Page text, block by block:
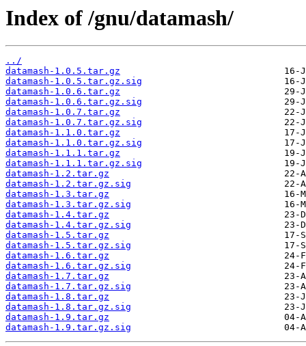
Index of /gnu/datamash/
../
datamash-1.0.5.tar.gz
datamash-1.0.5.tar.gz.sig
datamash-1.0.6.tar.gz
datamash-1.0.6.tar.gz.sig
datamash-1.0.7.tar.gz
datamash-1.0.7.tar.gz.sig
datamash-1.1.0.tar.gz
datamash-1.1.0.tar.gz.sig
datamash-1.1.1.tar.gz
datamash-1.1.1.tar.gz.sig
datamash-1.2.tar.gz
datamash-1.2.tar.gz.sig
datamash-1.3.tar.gz
datamash-1.3.tar.gz.sig
datamash-1.4.tar.gz
datamash-1.4.tar.gz.sig
datamash-1.5.tar.gz
datamash-1.5.tar.gz.sig
datamash-1.6.tar.gz
datamash-1.6.tar.gz.sig
datamash-1.7.tar.gz
datamash-1.7.tar.gz.sig
datamash-1.8.tar.gz
datamash-1.8.tar.gz.sig
datamash-1.9.tar.gz
datamash-1.9.tar.gz.sig